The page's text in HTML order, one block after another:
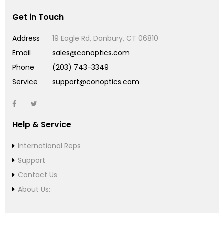
Get in Touch
Address
19 Eagle Rd, Danbury, CT 06810
Email
sales@conoptics.com
Phone
(203) 743-3349
Service
support@conoptics.com
Help & Service
International Reps
Support
Contact Us
About Us: